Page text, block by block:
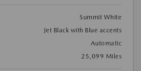
Summit White
Jet Black with Blue accents
Automatic
25,099 Miles